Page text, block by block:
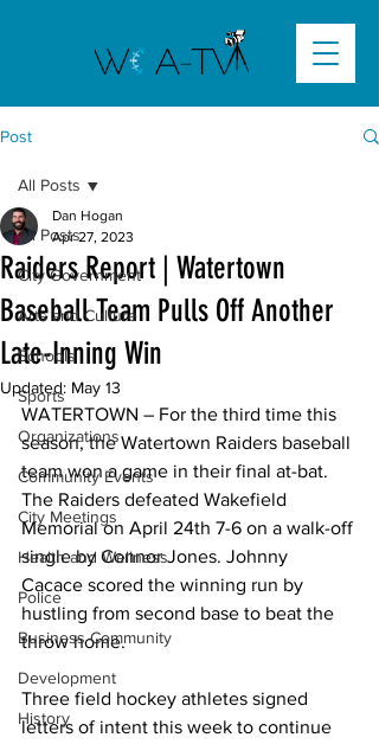
Post
All Posts
City Government
Arts and Culture
Schools
Sports
Organizations
Community Events
City Meetings
Health and Wellness
Police
Business Community
Development
History
All Posts
Raiders Report | Watertown
Baseball Team Pulls Off Another
Late-Inning Win
Dan Hogan
Apr 27, 2023
Updated: May 13
WATERTOWN – For the third time this
season, the Watertown Raiders baseball
team won a game in their final at-bat.
The Raiders defeated Wakefield
Memorial on April 24th 7-6 on a walk-off
single by Connor Jones. Johnny
Cacace scored the winning run by
hustling from second base to beat the
throw home.
Three field hockey athletes signed
letters of intent this week to continue